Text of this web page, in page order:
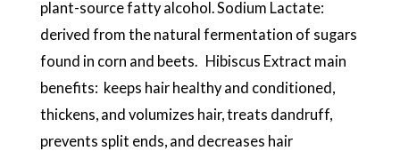
plant-source fatty alcohol. Sodium Lactate:
derived from the natural fermentation of sugars
found in corn and beets. Hibiscus Extract main
benefits: keeps hair healthy and conditioned,
thickens, and volumizes hair, treats dandruff,
prevents split ends, and decreases hair